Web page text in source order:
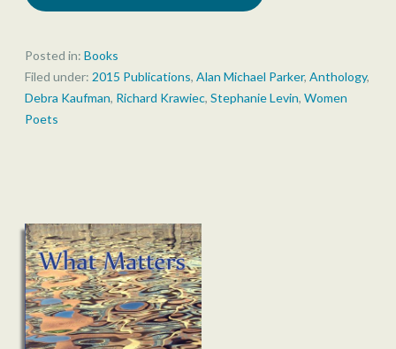
Posted in: Books
Filed under: 2015 Publications, Alan Michael Parker, Anthology,
Debra Kaufman, Richard Krawiec, Stephanie Levin, Women
Poets